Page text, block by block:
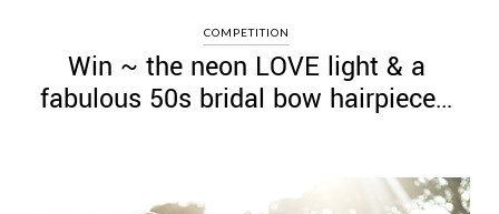
COMPETITION
Win ~ the neon LOVE light & a
fabulous 50s bridal bow hairpiece…